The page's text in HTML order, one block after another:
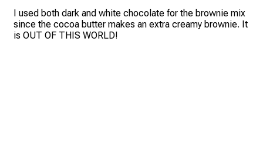
I used both dark and white chocolate for the brownie mix
since the cocoa butter makes an extra creamy brownie. It
is OUT OF THIS WORLD!